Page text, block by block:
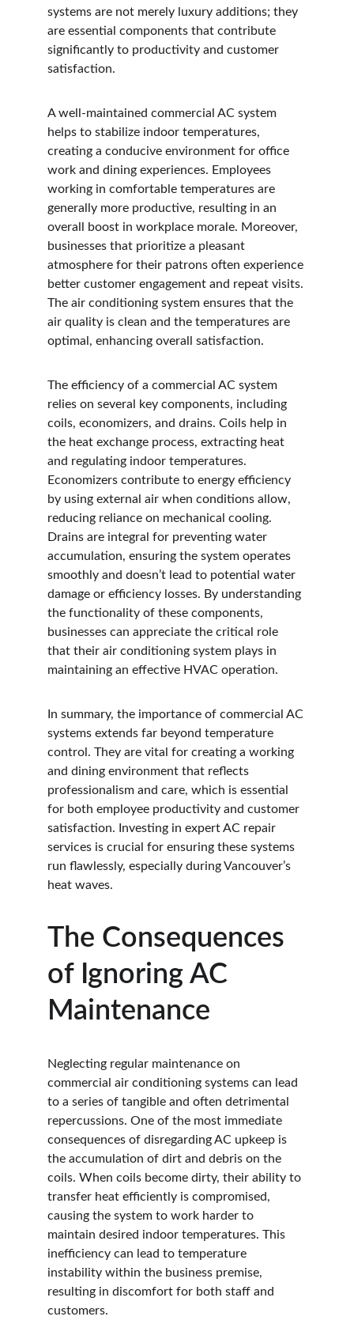
systems are not merely luxury additions; they
are essential components that contribute
significantly to productivity and customer
satisfaction.
A well-maintained commercial AC system
helps to stabilize indoor temperatures,
creating a conducive environment for office
work and dining experiences. Employees
working in comfortable temperatures are
generally more productive, resulting in an
overall boost in workplace morale. Moreover,
businesses that prioritize a pleasant
atmosphere for their patrons often experience
better customer engagement and repeat visits.
The air conditioning system ensures that the
air quality is clean and the temperatures are
optimal, enhancing overall satisfaction.
The efficiency of a commercial AC system
relies on several key components, including
coils, economizers, and drains. Coils help in
the heat exchange process, extracting heat
and regulating indoor temperatures.
Economizers contribute to energy efficiency
by using external air when conditions allow,
reducing reliance on mechanical cooling.
Drains are integral for preventing water
accumulation, ensuring the system operates
smoothly and doesn’t lead to potential water
damage or efficiency losses. By understanding
the functionality of these components,
businesses can appreciate the critical role
that their air conditioning system plays in
maintaining an effective HVAC operation.
In summary, the importance of commercial AC
systems extends far beyond temperature
control. They are vital for creating a working
and dining environment that reflects
professionalism and care, which is essential
for both employee productivity and customer
satisfaction. Investing in expert AC repair
services is crucial for ensuring these systems
run flawlessly, especially during Vancouver’s
heat waves.
The Consequences
of Ignoring AC
Maintenance
Neglecting regular maintenance on
commercial air conditioning systems can lead
to a series of tangible and often detrimental
repercussions. One of the most immediate
consequences of disregarding AC upkeep is
the accumulation of dirt and debris on the
coils. When coils become dirty, their ability to
transfer heat efficiently is compromised,
causing the system to work harder to
maintain desired indoor temperatures. This
inefficiency can lead to temperature
instability within the business premise,
resulting in discomfort for both staff and
customers.